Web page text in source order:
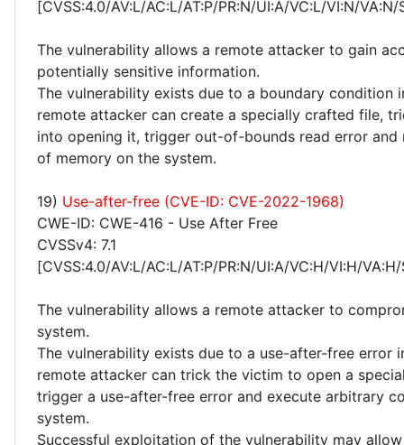
[CVSS:4.0/AV:L/AC:L/AT:P/PR:N/UI:A/VC:L/VI:N/
The vulnerability allows a remote attacker to gain
potentially sensitive information.
The vulnerability exists due to a boundary condition
remote attacker can create a specially crafted file,
into opening it, trigger out-of-bounds read error and
of memory on the system.
19) Use-after-free (CVE-ID: CVE-2022-1968)
CWE-ID: CWE-416 - Use After Free
CVSSv4: 7.1
[CVSS:4.0/AV:L/AC:L/AT:P/PR:N/UI:A/VC:H/VI:H/
The vulnerability allows a remote attacker to
system.
The vulnerability exists due to a use-after-free error
remote attacker can trick the victim to open a
trigger a use-after-free error and execute arbitrary
system.
Successful exploitation of the vulnerability may